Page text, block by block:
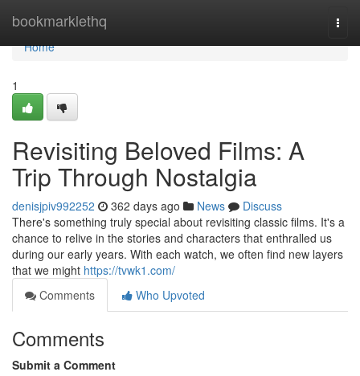
bookmarklethq
Home
Home
1
Revisiting Beloved Films: A
Trip Through Nostalgia
denisjpiv992252 362 days ago News
Discuss
There's something truly special about revisiting classic films. It's a
chance to relive in the stories and characters that enthralled us
during our early years. With each watch, we often find new layers
that we might https://tvwk1.com/
Comments
Who Upvoted
Comments
Submit a Comment